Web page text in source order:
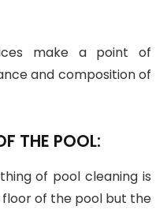
make a point of
and composition of
THE POOL:
of pool cleaning is
of the pool but the